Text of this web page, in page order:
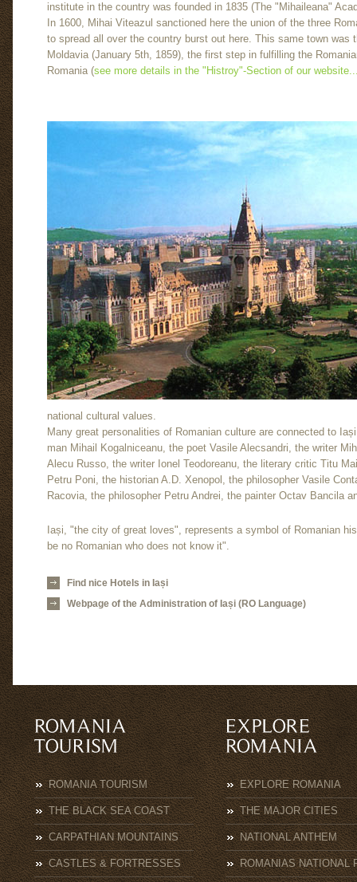
institute in the country was founded in 1835 (The "Mihaileana"
In 1600, Mihai Viteazul sanctioned here the union of the three
to spread all over the country burst out here. This same town was
Moldavia (January 5th, 1859), the first step in fulfilling the
Romania (see more details in the "Histroy"-Section of our
national cultural values.
Many great personalities of Romanian culture are connected to
man Mihail Kogalniceanu, the poet Vasile Alecsandri, the writer
Alecu Russo, the writer Ionel Teodoreanu, the literary critic Titu
Petru Poni, the historian A.D. Xenopol, the philosopher Vasile
Racovia, the philosopher Petru Andrei, the painter Octav Bancila
Iași, "the city of great loves", represents a symbol of Romanian
be no Romanian who does not know it".
Find nice Hotels in Iași
Webpage of the Administration of Iași (RO Language)
ROMANIA TOURISM
THE BLACK SEA COAST
CARPATHIAN MOUNTAINS
CASTLES & FORTRESSES
EXPLORE ROMANIA
THE MAJOR CITIES
NATIONAL ANTHEM
ROMANIAS NATIONAL